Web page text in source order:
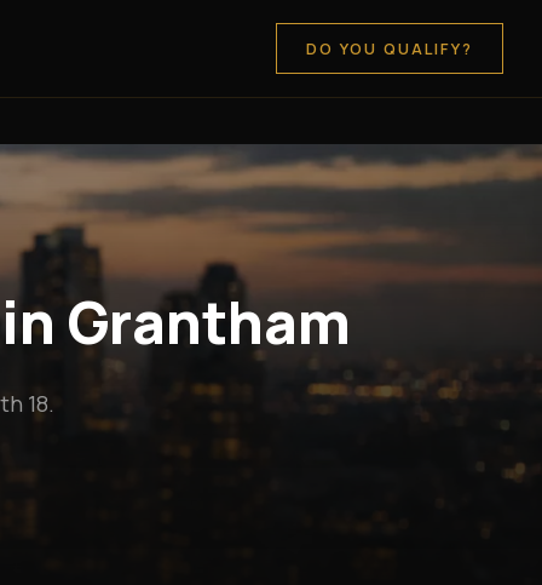
DO YOU QUALIFY?
Grantham
18.